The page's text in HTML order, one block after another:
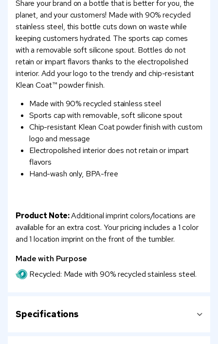
Share your brand on a bottle that is better for you, the
planet, and your customers! Made with 90% recycled
stainless steel, this bottle cuts down on waste while
keeping customers hydrated. The sports cap comes
with a removable soft silicone spout. Bottles do not
retain or impart flavors thanks to the electropolished
interior. Add your logo to the trendy and chip-resistant
Klean Coat™ powder finish.
Made with 90% recycled stainless steel
Sports cap with removable, soft silicone spout
Chip-resistant Klean Coat powder finish with custom
logo and message
Electropolished interior does not retain or impart
flavors
Hand-wash only, BPA-free
Product Note:Additional imprint colors/locations are
available for an extra cost. Your pricing includes a 1 color
and 1 location imprint on the front of the tumbler.
Made with Purpose
Recycled: Made with 90% recycled stainless steel.
Specifications